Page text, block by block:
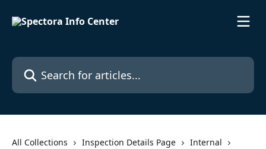
Search for articles...
All Collections Inspection Details Page
Internal